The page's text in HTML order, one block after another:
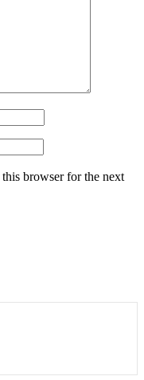
browser for the next